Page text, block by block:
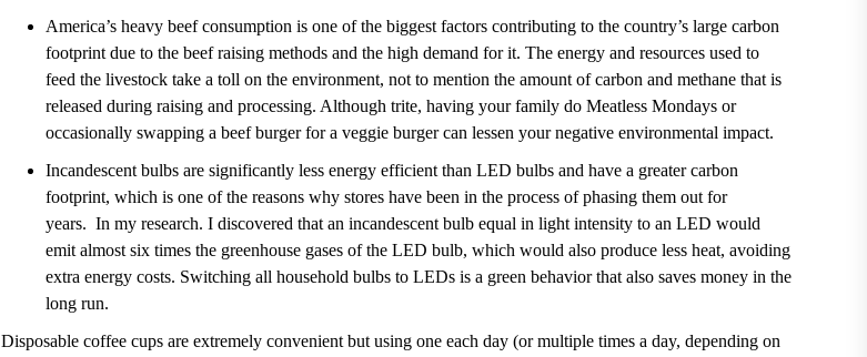
America’s heavy beef consumption is one of the biggest factors contributing to the country’s large carbon
footprint due to the beef raising methods and the high demand for it. The energy and resources used to
feed the livestock take a toll on the environment, not to mention the amount of carbon and methane that is
released during raising and processing. Although trite, having your family do Meatless Mondays or
occasionally swapping a beef burger for a veggie burger can lessen your negative environmental impact.
Incandescent bulbs are significantly less energy efficient than LED bulbs and have a greater carbon
footprint, which is one of the reasons why stores have been in the process ofphasing them out for
years. In my research. I discovered that an incandescent bulb equal in light intensity to an LED would
emit almost six times the greenhouse gases of the LED bulb, which would also produce less heat, avoiding
extra energy costs. Switching all household bulbs to LEDs is a green behavior that also saves money in the
long run.
Disposable coffee cups are extremely convenient but using one each day (or multiple times a day, depending on